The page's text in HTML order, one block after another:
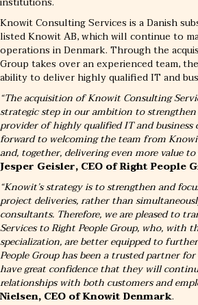
Knowit Consulting Services is a Danish
listed Knowit AB, which will continue to
operations in Denmark. Through the
Group takes over an experienced team,
ability to deliver highly qualified IT and
“The acquisition of Knowit Consulting
strategic step in our ambition to
provider of highly qualified IT and business
forward to welcoming the team from
and, together, delivering even more value
Jesper Geisler, CEO of Right People
“Knowit’s strategy is to strengthen and
project deliveries, rather than
consultants. Therefore, we are pleased to
Services to Right People Group, who, with
specialization, are better equipped to
People Group has been a trusted partner
have great confidence that they will
relationships with both customers and
Nielsen, CEO of Knowit Denmark.